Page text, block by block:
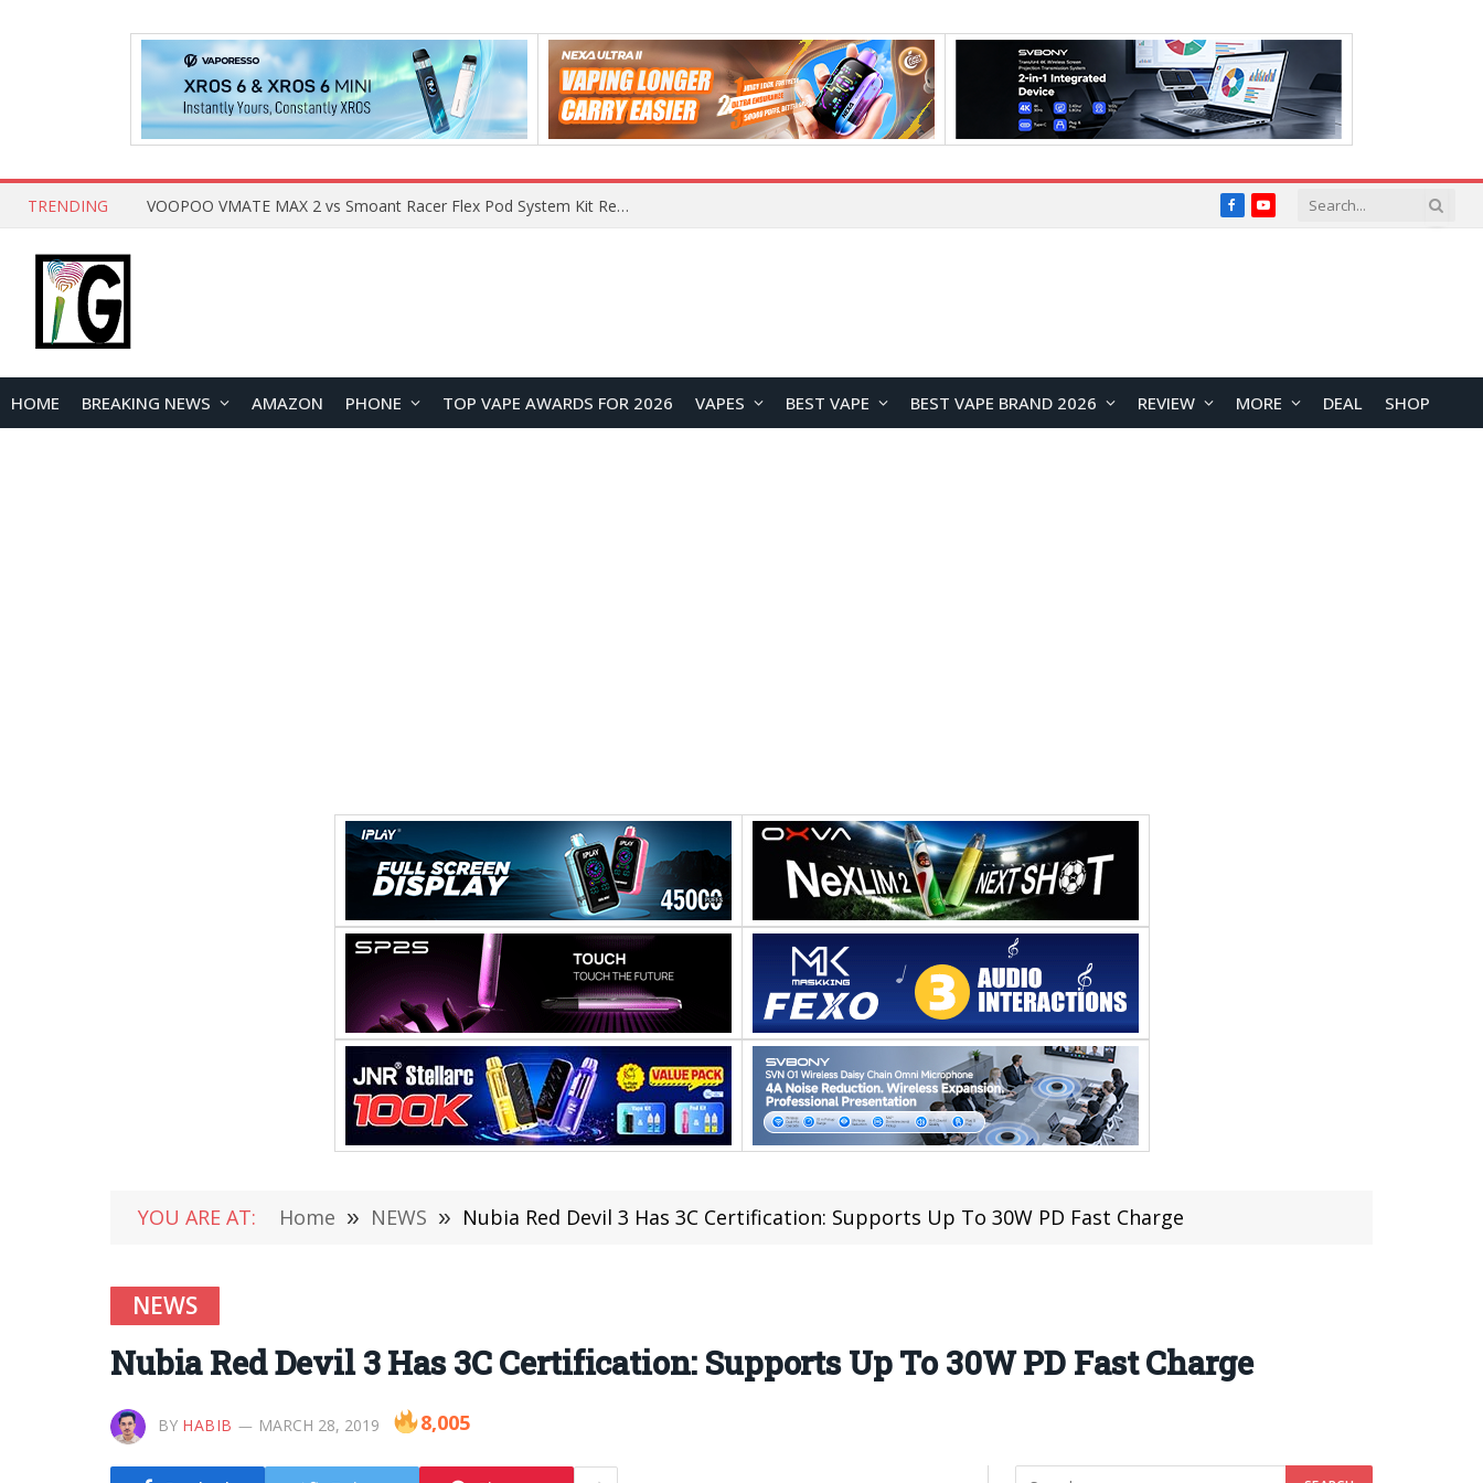
TRENDING VOOPOO VMATE MAX 2 vs Smoant Racer Flex Pod System Kit Review: Which Pod Vape Is Better? FacebookYouTube
HOME BREAKING NEWS AMAZON PHONE TOP VAPE AWARDS FOR 2026 VAPES BEST VAPE BEST VAPE BRAND 2026 REVIEW MORE DEAL SHOP
YOU ARE AT: Home » NEWS » Nubia Red Devil 3 Has 3C Certification: Supports Up To 30W PD Fast Charge
NEWS
Nubia Red Devil 3 Has 3C Certification: Supports Up To 30W PD Fast Charge
BY HABIB MARCH 28, 2019 8,005